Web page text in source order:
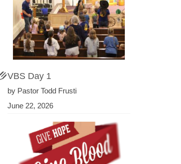
VBS Day 1
by Pastor Todd Frusti
June 22, 2026